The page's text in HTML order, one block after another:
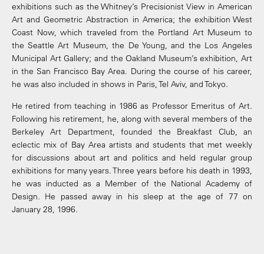
exhibitions such as the Whitney’s Precisionist View in American
Art and Geometric Abstraction in America; the exhibition West
Coast Now, which traveled from the Portland Art Museum to
the Seattle Art Museum, the De Young, and the Los Angeles
Municipal Art Gallery; and the Oakland Museum’s exhibition, Art
in the San Francisco Bay Area. During the course of his career,
he was also included in shows in Paris, Tel Aviv, and Tokyo.
He retired from teaching in 1986 as Professor Emeritus of Art.
Following his retirement, he, along with several members of the
Berkeley Art Department, founded the Breakfast Club, an
eclectic mix of Bay Area artists and students that met weekly
for discussions about art and politics and held regular group
exhibitions for many years. Three years before his death in 1993,
he was inducted as a Member of the National Academy of
Design. He passed away in his sleep at the age of 77 on
January 28, 1996.